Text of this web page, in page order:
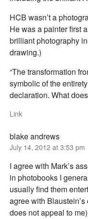
HCB wasn’t a
He was a painter first
brilliant photography
drawing.)
“The transformation
symbolic of the
declaration. What
Link
blake andrews
July 14, 2012 at 3:53 pm
I agree with Mark’s
in photobooks I
usually find them
agree with
does not appeal to